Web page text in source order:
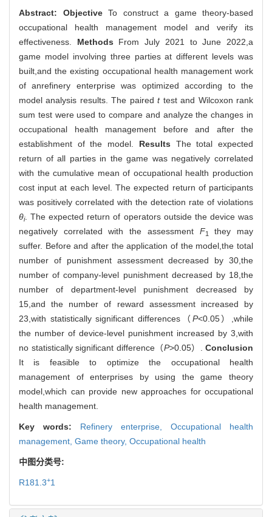
Abstract: ObjectiveTo construct a game theory-based
occupational health management model and verify its
effectiveness. Methods From July 2021 to June 2022,a
game model involving three parties at different levels was
built,and the existing occupational health management work
of anrefinery enterprise was optimized according to the
model analysis results. The pairedt test and Wilcoxon rank
sum test were used to compare and analyze the changes in
occupational health management before and after the
establishment of the model. Results The total expected
return of all parties in the game was negatively correlated
with the cumulative mean of occupational health production
cost input at each level. The expected return of participants
was positively correlated with the detection rate of violations
θi. The expected return of operators outside the device was
negatively correlated with the assessment F1
they may
suffer. Before and after the application of the model,the total
number of punishment assessment decreased by 30,the
number of company-level punishment decreased by 18,the
number of department-level punishment decreased by
15,and the number of reward assessment increased by
23,with statistically significant differences（ P<0.05）,while
the number of device-level punishment increased by 3,with
no statistically significant difference（P>0.05）. Conclusion
It is feasible to optimize the occupational health
management of enterprises by using the game theory
model,which can provide new approaches for occupational
health management.
Key words: Refinery enterprise, Occupational health
management, Game theory, Occupational health
中图分类号:
R181.3+1